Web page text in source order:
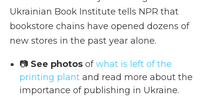
Ukrainian Book Institute tells NPR that
bookstore chains have opened dozens of
new stores in the past year alone.
📷 See photos ofwhat is left of the
printing plant and read more about the
importance of publishing in Ukraine.